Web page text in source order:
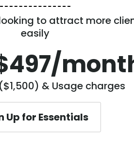
to attract more
easily
& Usage charges
Up for Essentials